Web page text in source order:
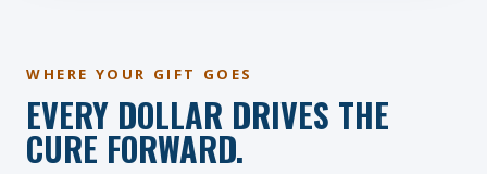
WHERE YOUR GIFT GOES
EVERY DOLLAR DRIVES THE
CURE FORWARD.